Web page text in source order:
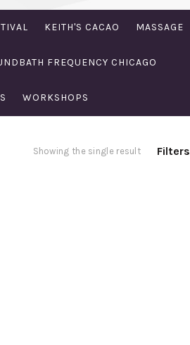
KEITH'S CACAO MASSAGE
FREQUENCY CHICAGO
WORKSHOPS
Showing the single result Filters